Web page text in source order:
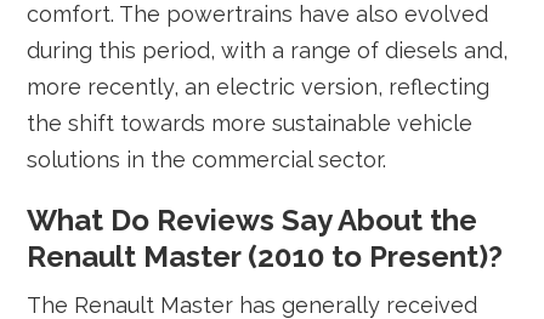
comfort. The powertrains have also evolved
during this period, with a range of diesels and,
more recently, an electric version, reflecting
the shift towards more sustainable vehicle
solutions in the commercial sector.
What Do Reviews Say About the
Renault Master (2010 to Present)?
The Renault Master has generally received